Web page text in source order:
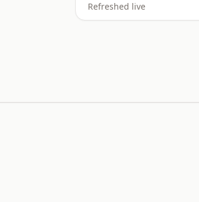
Refreshed live